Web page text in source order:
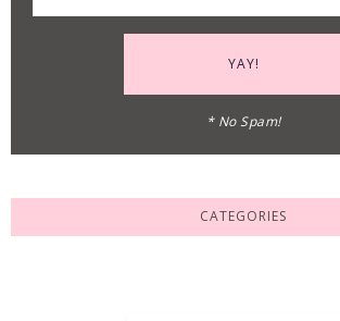
* No Spam!
CATEGORIES